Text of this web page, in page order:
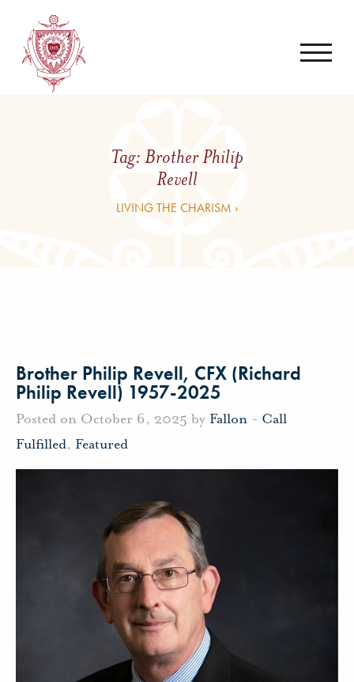
Tag:Brother Philip
Revell
LIVING THE CHARISM ›
Brother Philip Revell, CFX (Richard
Philip Revell) 1957-2025
Posted on October 6, 2025 by Fallon - Call
Fulfilled, Featured